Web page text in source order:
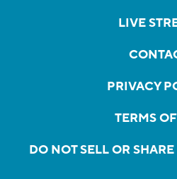
LIVE
PRIVACY
TERMS
DO NOT SELL OR